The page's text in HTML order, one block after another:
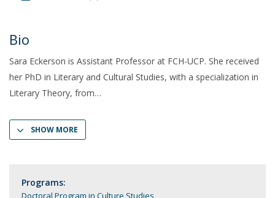
Bio
Sara Eckerson is Assistant Professor at FCH-UCP. She received
her PhD in Literary and Cultural Studies, with a specialization in
Literary Theory, from
SHOW MORE
Programs:
Doctoral Program in Culture Studies